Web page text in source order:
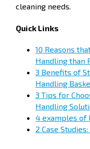
cleaning needs.
Quick Links
10 Reasons
Handling than
3 Benefits of
Handling
3 Tips for
Handling
4 examples of
2 Case